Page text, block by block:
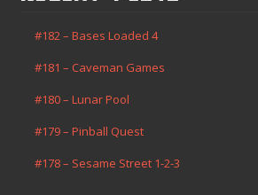
#182 – Bases Loaded 4
#181 – Caveman Games
#180 – Lunar Pool
#179 – Pinball Quest
#178 – Sesame Street 1-2-3